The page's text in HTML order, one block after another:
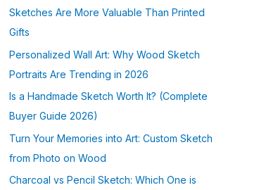
Sketches Are More Valuable Than Printed
Gifts
Personalized Wall Art: Why Wood Sketch
Portraits Are Trending in 2026
Is a Handmade Sketch Worth It? (Complete
Buyer Guide 2026)
Turn Your Memories into Art: Custom Sketch
from Photo on Wood
Charcoal vs Pencil Sketch: Which One is